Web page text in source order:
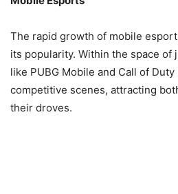
The rapid growth of mobile
its popularity. Within the space of
like PUBG Mobile and Call of
competitive scenes, attracting
their droves.